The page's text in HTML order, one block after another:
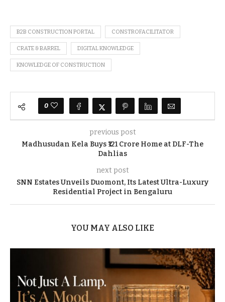
B2B CONSTRUCTION PORTAL CONSTROFACILITATOR
CRATE & BARREL DIGITAL KNOWLEDGE
KNOWLEDGE OF CONSTRUCTION
0
previous post
Madhusudan Kela Buys ₹121 Crore Home at DLF-The
Dahlias
next post
SNN Estates Unveils Duomont, Its Latest Ultra-Luxury
Residential Project in Bengaluru
YOU MAY ALSO LIKE